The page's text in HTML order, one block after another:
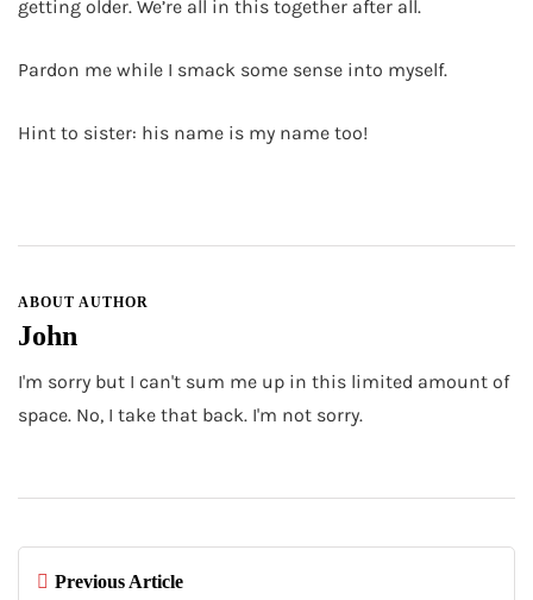
getting older. We’re all in this together after all.
Pardon me while I smack some sense into myself.
Hint to sister: his name is my name too!
ABOUT AUTHOR
John
I'm sorry but I can't sum me up in this limited amount of
space. No, I take that back. I'm not sorry.
Previous Article